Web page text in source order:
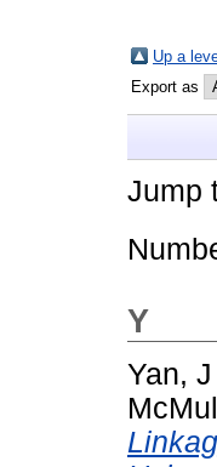
Up a
Export as
Jump
Y
Yan, J